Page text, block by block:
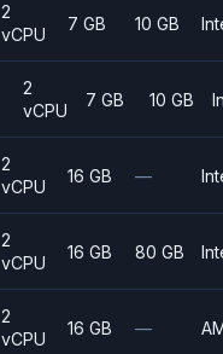
2
vCPU
7 GB 10 GB
2
vCPU
7 GB 10 GB
2
vCPU
16 GB —
2
vCPU
16 GB 80 GB
2
vCPU
16 GB —